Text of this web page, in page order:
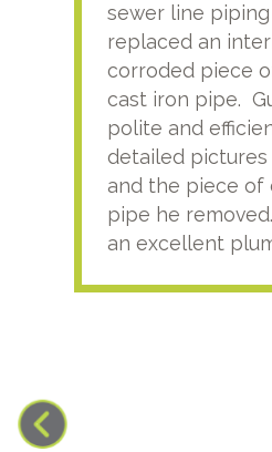
sewer line piping
replaced an
corroded piece
cast iron pipe.
polite and
detailed
and the piece of
pipe he
an excellent